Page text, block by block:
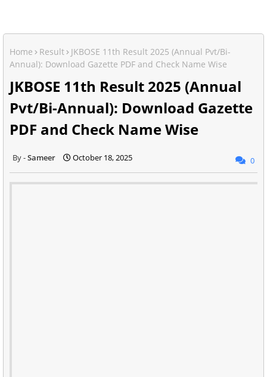
Home Result
JKBOSE 11th Result 2025 (Annual Pvt/Bi-
Annual): Download Gazette PDF and Check Name Wise
JKBOSE 11th Result 2025 (Annual
Pvt/Bi-Annual): Download Gazette
PDF and Check Name Wise
Sameer October 18, 2025 0